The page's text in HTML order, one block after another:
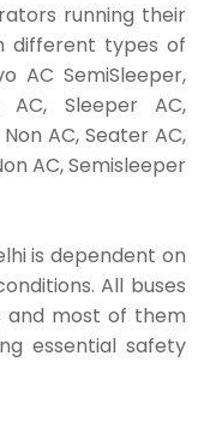
running their
different types of
AC SemiSleeper,
Sleeper AC,
AC, Seater AC,
AC, Semisleeper
is dependent on
All buses
and most of them
essential safety